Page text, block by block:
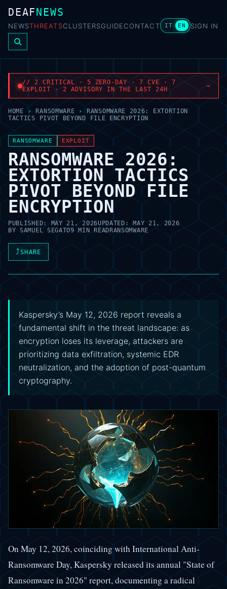
DEAFNEWS
NEWSTHREATSCLUSTERSGUIDECONTACT IT EN SIGN IN
// 2 CRITICAL · 5 ZERO-DAY · 7 CVE · 7
EXPLOIT · 2 ADVISORY IN THE LAST 24H
→
HOME › RANSOMWARE ›
RANSOMWARE 2026: EXTORTION
TACTICS PIVOT BEYOND FILE ENCRYPTION
RANSOMWARE EXPLOIT
RANSOMWARE 2026:
EXTORTION TACTICS
PIVOT BEYOND FILE
ENCRYPTION
PUBLISHED:MAY 21, 2026UPDATED:MAY 21, 2026
BYSAMUEL SEGATO9 MIN READ RANSOMWARE
⤴SHARE
Kaspersky’s May 12, 2026 report reveals a
fundamental shift in the threat landscape: as
encryption loses its leverage, attackers are
prioritizing data exfiltration, systemic EDR
neutralization, and the adoption of post-quantum
cryptography.
On May 12, 2026, coinciding with International Anti-
Ransomware Day, Kaspersky released its annual "State of
Ransomware in 2026" report, documenting a radical